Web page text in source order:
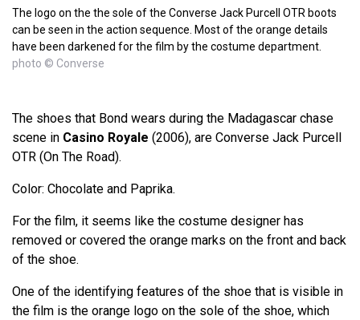
The logo on the the sole of the Converse Jack Purcell OTR boots
can be seen in the action sequence. Most of the orange details
have been darkened for the film by the costume department.
photo © Converse
The shoes that Bond wears during the Madagascar chase
scene in Casino Royale (2006), are Converse Jack Purcell
OTR (On The Road).
Color: Chocolate and Paprika.
For the film, it seems like the costume designer has
removed or covered the orange marks on the front and back
of the shoe.
One of the identifying features of the shoe that is visible in
the film is the orange logo on the sole of the shoe, which